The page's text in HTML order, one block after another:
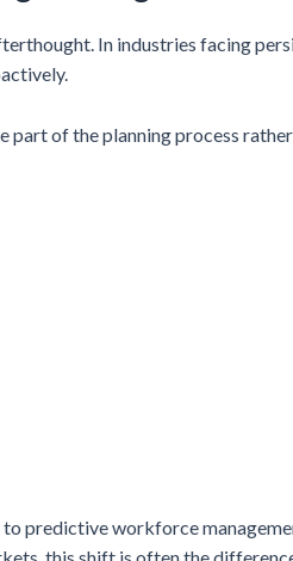
In industries facing
of the planning process
predictive workforce
this shift is often the